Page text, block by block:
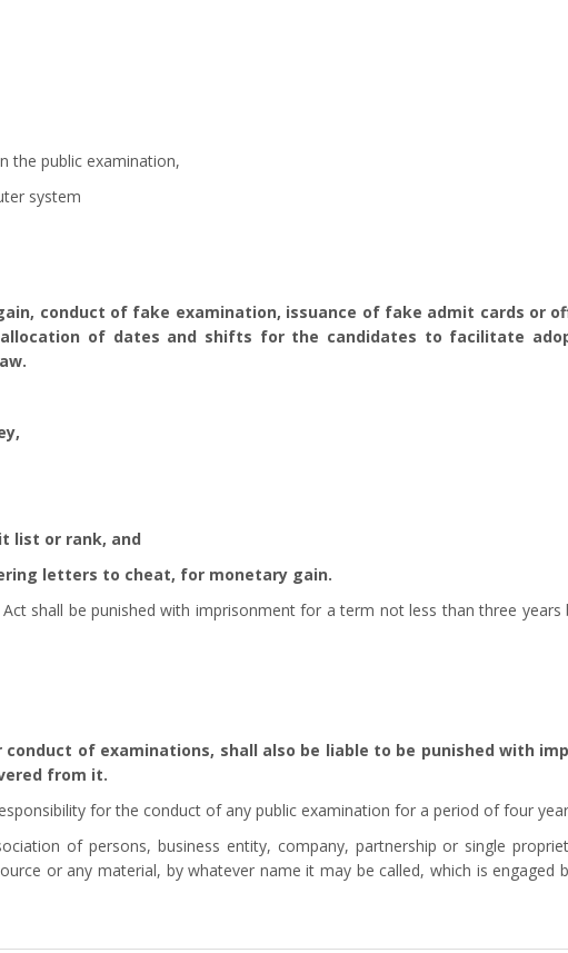
the public examination,
system
conduct of fake examination, issuance of fake admit cards or
of dates and shifts for the candidates to facilitate
list or rank, and
letters to cheat, for monetary gain.
shall be punished with imprisonment for a term not less than three
of examinations, shall also be liable to be punished with
from it.
for the conduct of any public examination for a period of four
of persons, business entity, company, partnership or single
or any material, by whatever name it may be called, which is engaged